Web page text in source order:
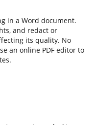
in a Word document.
and redact or
its quality. No
an online PDF editor to